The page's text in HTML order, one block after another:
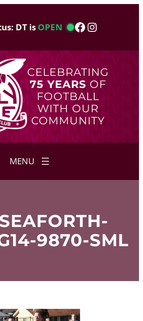
DT is OPEN Facebook
Instagram
CELEBRATING
75 YEARS OF
FOOTBALL
WITH OUR
COMMUNITY
9870-SML